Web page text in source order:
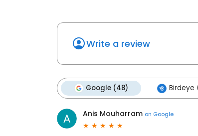
Write a review
Google (48) Birdeye
Anis Mouharram on Google